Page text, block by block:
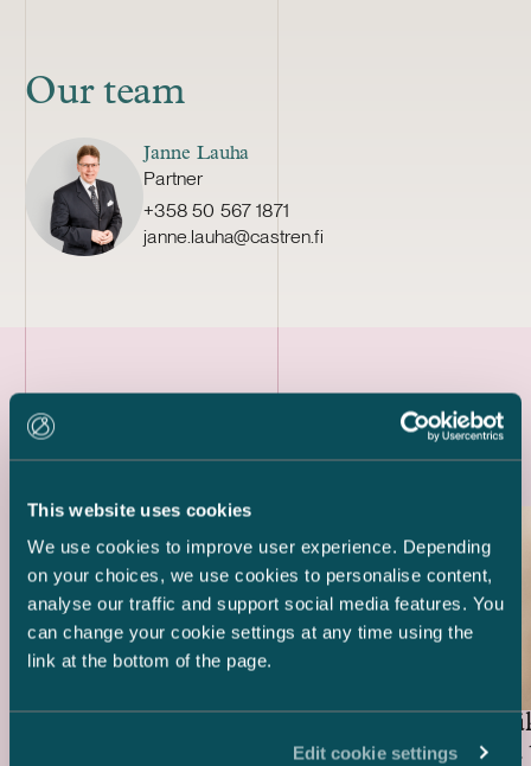
This website uses cookies
We use cookies to improve user experience. Depending
on your choices, we use cookies to personalise content,
analyse our traffic and support social media features. You
can change your cookie settings at any time using the
link at the bottom of the page.
Edit cookie settings
Our team
Janne Lauha
Partner
+358 50 567 1871
janne.lauha@castren.fi
Latest references
bond and